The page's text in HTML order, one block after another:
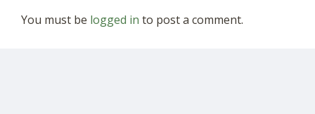
You must be logged in to post a comment.